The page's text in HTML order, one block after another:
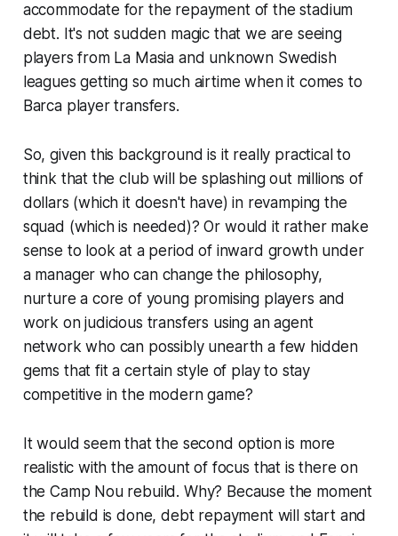
accommodate for the repayment of the stadium
debt. It's not sudden magic that we are seeing
players from La Masia and unknown Swedish
leagues getting so much airtime when it comes to
Barca player transfers.
So, given this background is it really practical to
think that the club will be splashing out millions of
dollars (which it doesn't have) in revamping the
squad (which is needed)? Or would it rather make
sense to look at a period of inward growth under
a manager who can change the philosophy,
nurture a core of young promising players and
work on judicious transfers using an agent
network who can possibly unearth a few hidden
gems that fit a certain style of play to stay
competitive in the modern game?
It would seem that the second option is more
realistic with the amount of focus that is there on
the Camp Nou rebuild. Why? Because the moment
the rebuild is done, debt repayment will start and